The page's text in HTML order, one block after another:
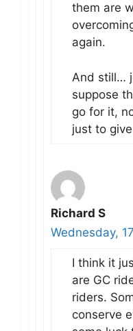
them are
again.
And still…
suppose
go for it,
just to
Richard S
Wednesday,
I think it
are GC
riders.
conserve